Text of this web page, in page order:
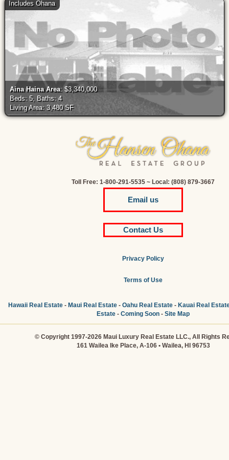
Aina Haina Area: $3,340,000
Beds: 5, Baths: 4
Living Area: 3,480 SF
Includes Ohana
Toll Free: 1-800-291-5535 ~ Local: (808) 879-3667
Email us
Contact Us
Privacy Policy
Terms of Use
Hawaii Real Estate- Maui Real Estate- Oahu Real Estate- Kauai Real
Estate - Coming Soon - Site Map
© Copyright 1997-2026 Maui Luxury Real Estate LLC., All Rights
161 Wailea Ike Place, A-106 • Wailea, HI 96753